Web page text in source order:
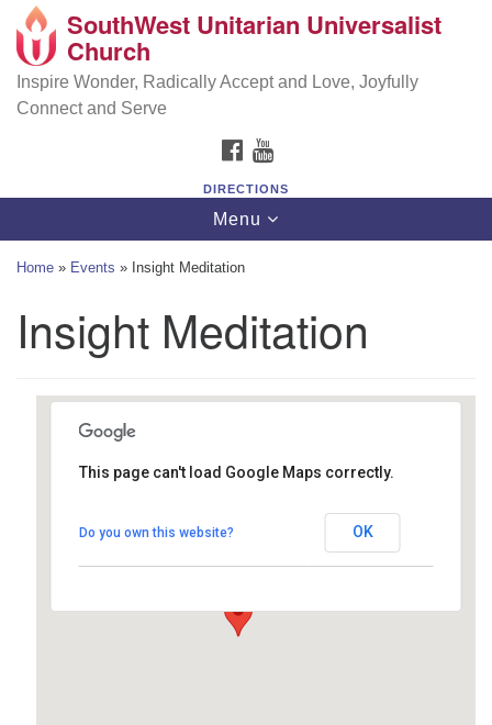
Search
Google
Map
SouthWest Unitarian Universalist Church
6320 Royalton Rd, North Royalton, OH 44133
(440) 877-1686
SouthWest Unitarian Universalist
Church
Inspire Wonder, Radically Accept and Love, Joyfully
Connect and Serve
FACEBOOK
DIRECTIONS
Toggle
navigation
Menu
Home » Events » Insight Meditation
Insight Meditation
Southwest Unitarian
6320 Royalton Rd. - North Royalton
This page can't load Google Maps correctly.
Do you own this website? OK